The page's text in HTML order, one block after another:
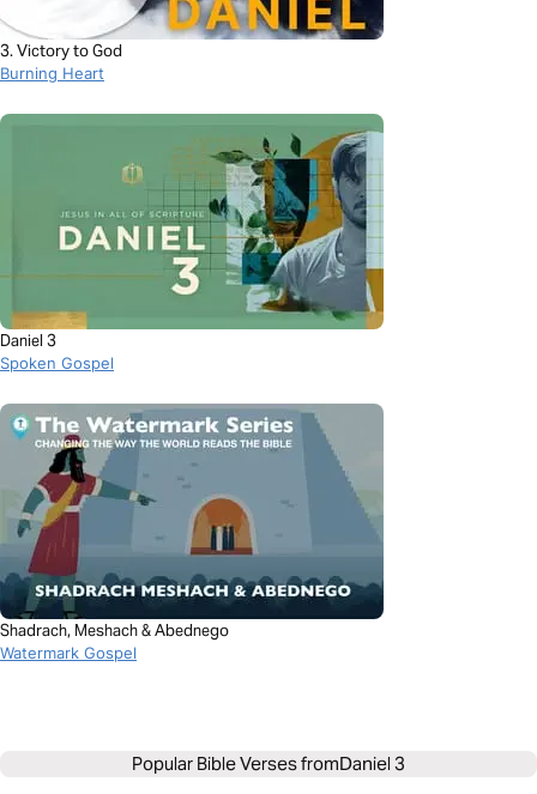
3. Victory to God
Burning Heart
Daniel 3
Spoken Gospel
Shadrach, Meshach & Abednego
Watermark Gospel
Popular Bible Verses fromDaniel 3